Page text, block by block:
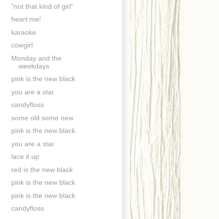
"not that kind of girl"
heart me!
karaoke
cowgirl
Monday and the
weekdays
pink is the new black
you are a star
candyfloss
some old some new
pink is the new black
you are a star
lace it up
red is the new black
pink is the new black
pink is the new black
candyfloss